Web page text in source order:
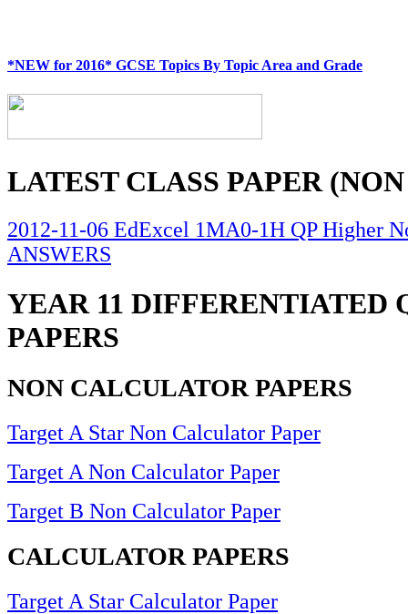
*NEW for 2016* GCSE Topics By Topic Area and Grade
LATEST CLASS PAPER
2012-11-06 EdExcel 1MA0-1H QP Higher
ANSWERS
YEAR 11 DIFFERENTIATED
PAPERS
NON CALCULATOR PAPERS
Target A Star Non Calculator Paper
Target A Non Calculator Paper
Target B Non Calculator Paper
CALCULATOR PAPERS
Target A Star Calculator Paper